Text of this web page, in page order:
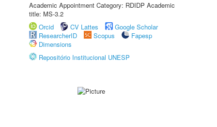
Academic Appointment Category: RDIDP Academic
title: MS-3.2
Orcid
CV Lattes
Google Scholar
ResearcherID
Scopus
Fapesp
Dimensions
Repositório Institucional UNESP